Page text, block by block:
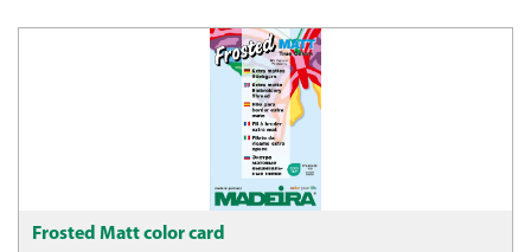
Frosted Matt color card